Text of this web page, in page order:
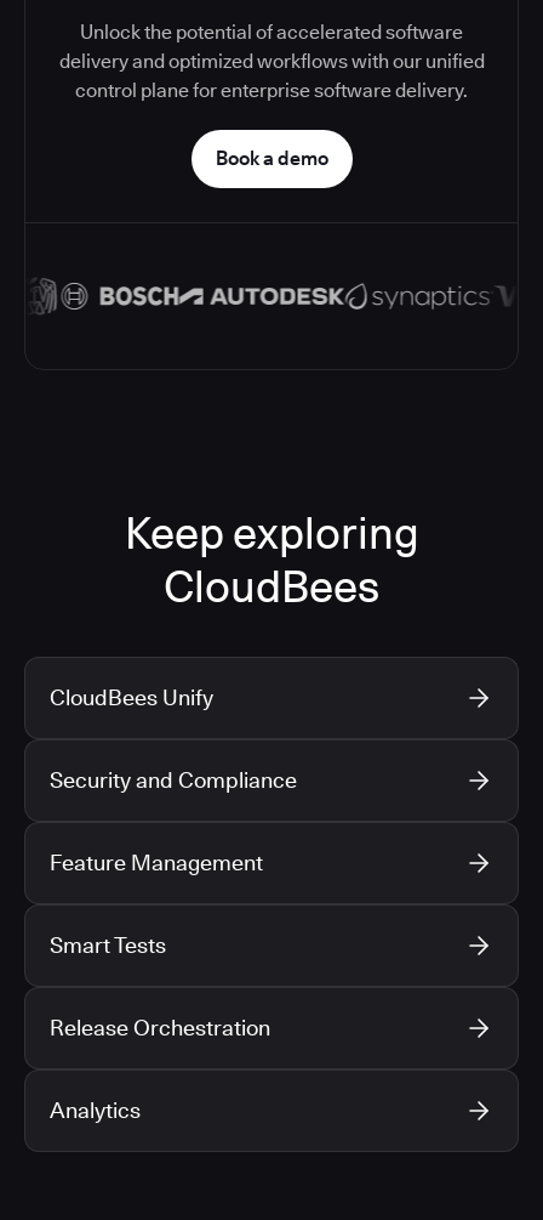
Unlock the potential of accelerated software
delivery and optimized workflows with our unified
control plane for enterprise software delivery.
Book a demo
Keep exploring
CloudBees
CloudBees Unify
Security and Compliance
Feature Management
Smart Tests
Release Orchestration
Analytics